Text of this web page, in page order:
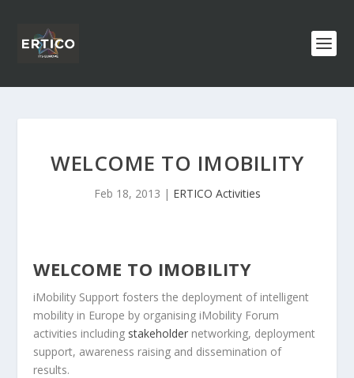
WELCOME TO IMOBILITY
Feb 18, 2013 | ERTICO Activities
WELCOME TO IMOBILITY
iMobility Support fosters the deployment of intelligent
mobility in Europe by organising iMobility Forum
activities including stakeholder networking, deployment
support, awareness raising and dissemination of
results.